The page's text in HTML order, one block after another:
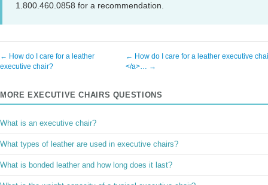
1.800.460.0858 for a recommendation.
← How do I care for a leather
executive chair?
← How do I care for a leather executive
</a>… →
MORE EXECUTIVE CHAIRS QUESTIONS
What is an executive chair?
What types of leather are used in executive chairs?
What is bonded leather and how long does it last?